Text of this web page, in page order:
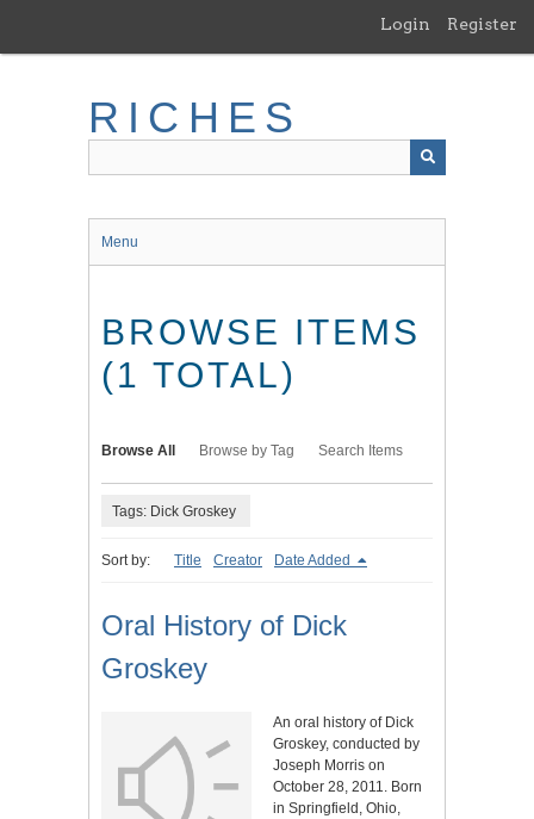
main
Login Register
RICHES
Menu
BROWSE ITEMS
(1 TOTAL)
Browse All Browse by Tag Search Items
Tags: Dick Groskey
Sort by: Title Creator Date Added
Oral History of Dick
Groskey
An oral history of Dick
Groskey, conducted by
Joseph Morris on
October 28, 2011. Born
in Springfield, Ohio,